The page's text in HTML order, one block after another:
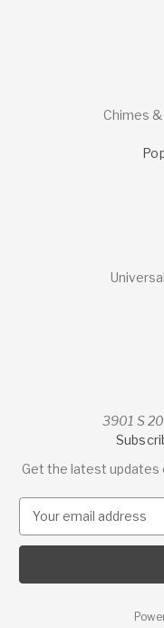
Chimes
3901 S
Get the latest updates
a
l